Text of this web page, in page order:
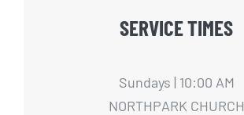
SERVICE TIMES
Sundays | 10:00 AM
NORTHPARK CHURCH